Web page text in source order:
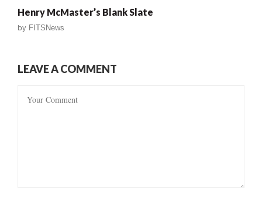
Henry McMaster’s Blank Slate
by FITSNews
LEAVE A COMMENT